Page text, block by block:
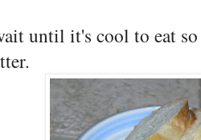
until it's cool to eat